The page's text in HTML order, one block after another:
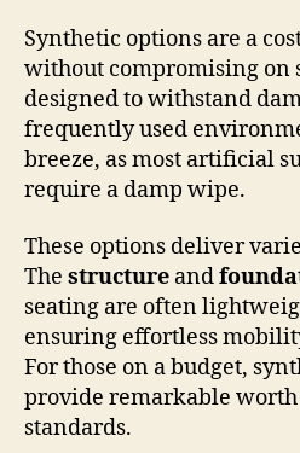
Synthetic options are a
without compromising on
designed to withstand
frequently used
breeze, as most artificial
require a damp wipe.
These options deliver
The structure and
seating are often
ensuring effortless
For those on a budget,
provide remarkable
standards.